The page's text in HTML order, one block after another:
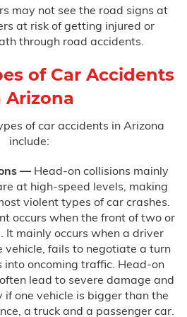
Testimonials
FAQ
Contact Us
may not see the road signs at
at risk of getting injured or
through road accidents.
of Car Accidents
Arizona
of car accidents in Arizona
include:
—Head-on collisions mainly
at high-speed levels, making
violent types of car crashes.
occurs when the front of two or
It mainly occurs when a driver
vehicle, fails to negotiate a turn
into oncoming traffic. Head-on
lead to severe damage and
if one vehicle is bigger than the
a truck and a passenger car.